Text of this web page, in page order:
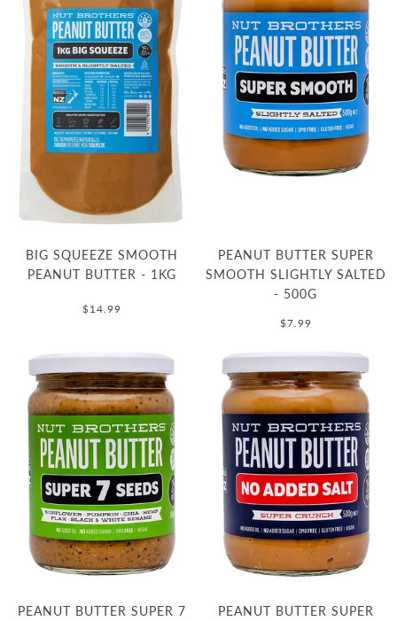
BIG SQUEEZE SMOOTH
PEANUT BUTTER - 1KG
$14.99
PEANUT BUTTER SUPER
SMOOTH SLIGHTLY SALTED
- 500G
$7.99
PEANUT BUTTER SUPER 7
PEANUT BUTTER SUPER